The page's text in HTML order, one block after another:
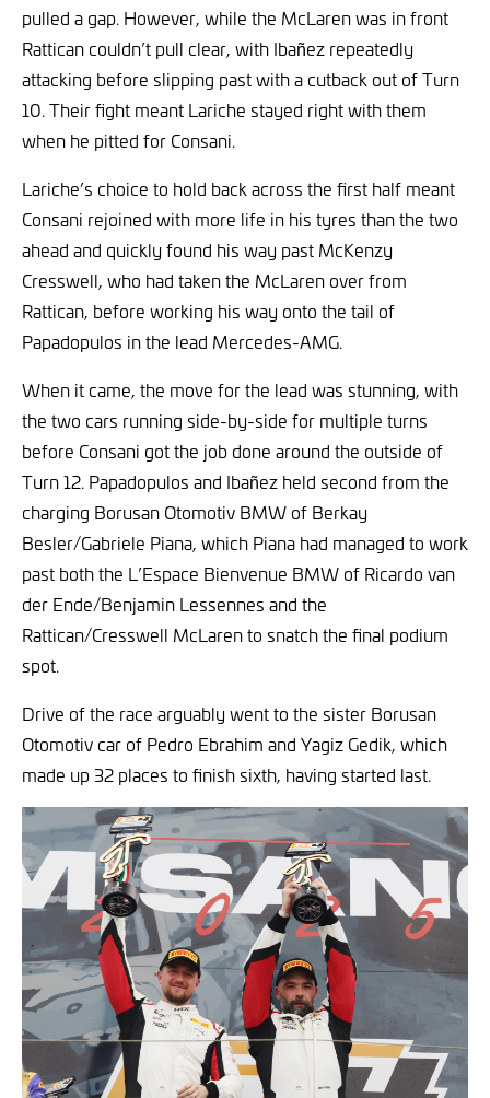
pulled a gap. However, while the McLaren was in front
Rattican couldn’t pull clear, with Ibañez repeatedly
attacking before slipping past with a cutback out of Turn
10. Their fight meant Lariche stayed right with them
when he pitted for Consani.
Lariche’s choice to hold back across the first half meant
Consani rejoined with more life in his tyres than the two
ahead and quickly found his way past McKenzy
Cresswell, who had taken the McLaren over from
Rattican, before working his way onto the tail of
Papadopulos in the lead Mercedes-AMG.
When it came, the move for the lead was stunning, with
the two cars running side-by-side for multiple turns
before Consani got the job done around the outside of
Turn 12. Papadopulos and Ibañez held second from the
charging Borusan Otomotiv BMW of Berkay
Besler/Gabriele Piana, which Piana had managed to work
past both the L’Espace Bienvenue BMW of Ricardo van
der Ende/Benjamin Lessennes and the
Rattican/Cresswell McLaren to snatch the final podium
spot.
Drive of the race arguably went to the sister Borusan
Otomotiv car of Pedro Ebrahim and Yagiz Gedik, which
made up 32 places to finish sixth, having started last.